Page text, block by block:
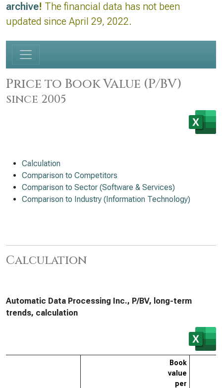
archive! The financial data has not been
updated since April 29, 2022.
Price to Book Value (P/BV)
since 2005
Calculation
Comparison to Competitors
Comparison to Sector (Software & Services)
Comparison to Industry (Information Technology)
Calculation
Automatic Data Processing Inc., P/BV, long-term
trends, calculation
Book
value
per